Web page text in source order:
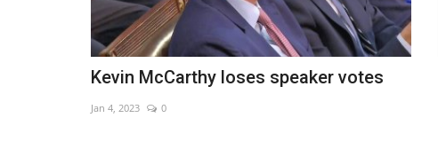
Kevin McCarthy loses speaker votes
Jan 4, 2023 0